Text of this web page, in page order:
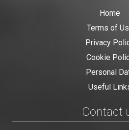
Home
Terms of
Privacy
Cookie
Personal
Useful
Contact